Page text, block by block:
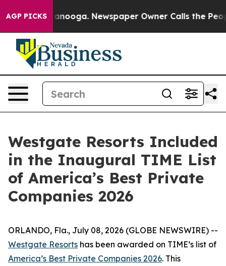
AGP PICKS
Chattanooga. Newspaper Owner Calls the People
Westgate Resorts Included
in the Inaugural TIME List
of America’s Best Private
Companies 2026
ORLANDO, Fla., July 08, 2026 (GLOBE NEWSWIRE) --
Westgate Resorts has been awarded on TIME’s list of
America’s Best Private Companies 2026. This